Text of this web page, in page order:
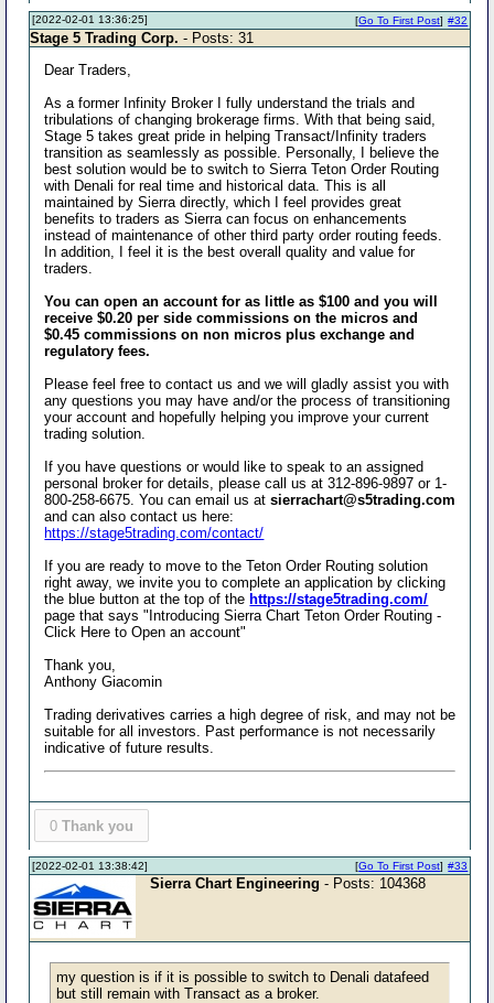
[2022-02-01 13:36:25] #32
[Go To First Post]
Stage 5 Trading Corp. - Posts: 31
Dear Traders,
As a former Infinity Broker I fully understand the trials and
tribulations of changing brokerage firms. With that being said,
Stage 5 takes great pride in helping Transact/Infinity traders
transition as seamlessly as possible. Personally, I believe the
best solution would be to switch to Sierra Teton Order Routing
with Denali for real time and historical data. This is all
maintained by Sierra directly, which I feel provides great
benefits to traders as Sierra can focus on enhancements
instead of maintenance of other third party order routing feeds.
In addition, I feel it is the best overall quality and value for
traders.
You can open an account for as little as $100 and you will
receive $0.20 per side commissions on the micros and
$0.45 commissions on non micros plus exchange and
regulatory fees.
Please feel free to contact us and we will gladly assist you with
any questions you may have and/or the process of transitioning
your account and hopefully helping you improve your current
trading solution.
If you have questions or would like to speak to an assigned
personal broker for details, please call us at 312-896-9897 or 1-
800-258-6675. You can email us atsierrachart@s5trading.com
and can also contact us here:
https://stage5trading.com/contact/
If you are ready to move to the Teton Order Routing solution
right away, we invite you to complete an application by clicking
the blue button at the top of thehttps://stage5trading.com/
page that says "Introducing Sierra Chart Teton Order Routing -
Click Here to Open an account"
Thank you,
Anthony Giacomin
Trading derivatives carries a high degree of risk, and may not be
suitable for all investors. Past performance is not necessarily
indicative of future results.
0 Thank you
[2022-02-01 13:38:42] #33
[Go To First Post]
Sierra Chart Engineering - Posts: 104368
my question is if it is possible to switch to Denali datafeed
but still remain with Transact as a broker.